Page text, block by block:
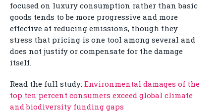
focused on luxury consumption rather than basic
goods tends to be more progressive and more
effective at reducing emissions, though they
stress that pricing is one tool among several and
does not justify or compensate for the damage
itself.
Read the full study: Environmental damages of the
top ten percent consumers exceed global climate
and biodiversity funding gaps